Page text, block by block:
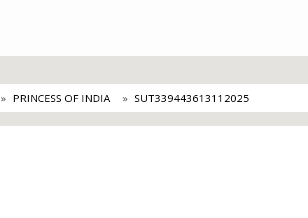
PRINCESS OF INDIA SUT339443613112025